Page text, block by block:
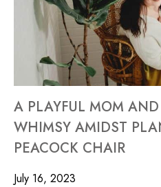
A PLAYFUL MOM
WHIMSY AMIDST
PEACOCK CHAIR
July 16, 2023